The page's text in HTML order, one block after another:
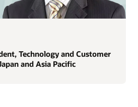
Technology and Customer
and Asia Pacific